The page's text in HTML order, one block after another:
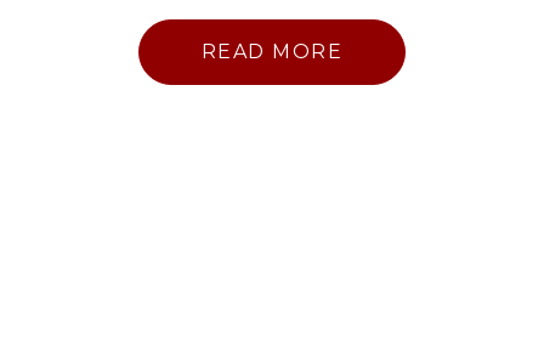
READ MORE